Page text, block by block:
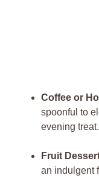
Coffee‍ or
spoonful ‌to​
evening⁤ treat.
Fruit
an indulgent